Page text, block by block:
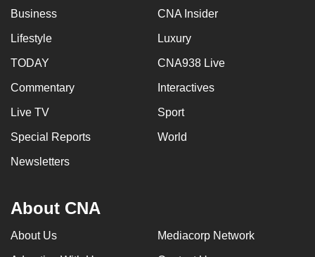
Business CNA Insider
Lifestyle Luxury
TODAY CNA938 Live
Commentary Interactives
Live TV Sport
Special Reports World
Newsletters
About CNA
About Us Mediacorp Network